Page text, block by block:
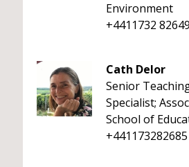
Environment
+4411732 82649
Cath Delor
Senior
Specialist;
School of
+441173282685